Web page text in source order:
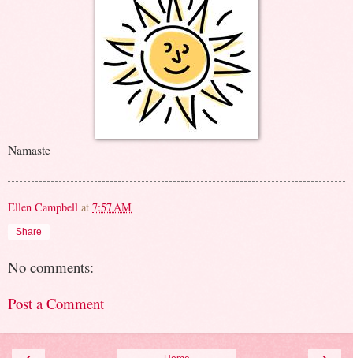
Namaste
Ellen Campbell at 7:57 AM
Share
No comments:
Post a Comment